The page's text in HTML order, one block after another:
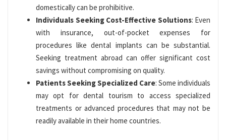
domestically can be prohibitive.
Individuals Seeking Cost-Effective Solutions: Even
with insurance, out-of-pocket expenses for
procedures like dental implants can be substantial.
Seeking treatment abroad can offer significant cost
savings without compromising on quality.
Patients Seeking Specialized Care: Some individuals
may opt for dental tourism to access specialized
treatments or advanced procedures that may not be
readily available in their home countries.